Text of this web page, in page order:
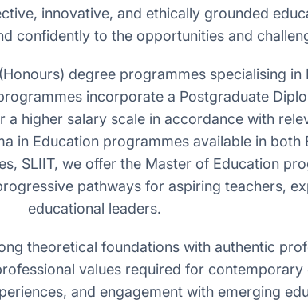
innovative, and ethically grounded
confidently to the opportunities and
degree programmes specialising in
incorporate a Postgraduate
higher salary scale in accordance with
in Education programmes available in both
SLIIT, we offer the Master of Education
pathways for aspiring teachers,
educational leaders.
theoretical foundations with authentic
values required for
and engagement with emerging